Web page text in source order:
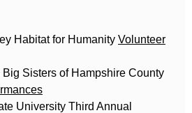
Habitat for Humanity Volunteer
Sisters of Hampshire County
University Third Annual